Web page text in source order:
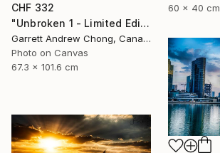
CHF 332
"Unbroken 1 - Limited Edition of 10" Photograph
Garrett Andrew Chong, Canada
Photo on Canvas
67.3 x 101.6 cm
60 x 40 cm